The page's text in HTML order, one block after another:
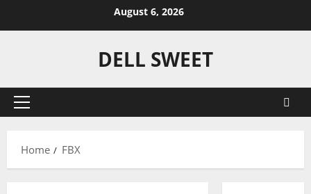
August 6, 2026
DELL SWEET
Primary
Home
FBX